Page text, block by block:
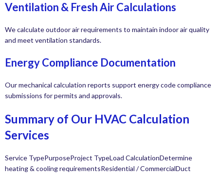
Ventilation & Fresh Air Calculations
We calculate outdoor air requirements to maintain indoor air quality
and meet ventilation standards.
Energy Compliance Documentation
Our mechanical calculation reports support energy code compliance
submissions for permits and approvals.
Summary of Our HVAC Calculation
Services
Service TypePurposeProject TypeLoad CalculationDetermine
heating & cooling requirementsResidential / CommercialDuct